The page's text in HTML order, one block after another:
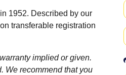
1952. Described by our
transferable registration
implied or given.
We recommend that you